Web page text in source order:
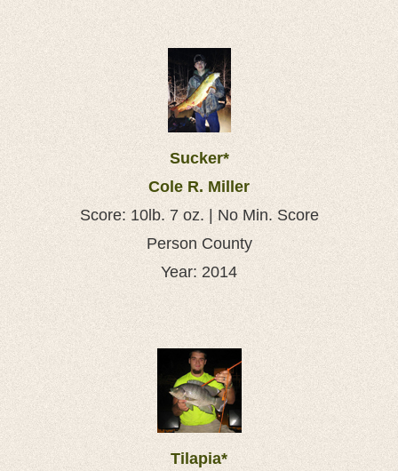
Sucker*
Cole R. Miller
Score: 10lb. 7 oz. | No Min. Score
Person County
Year: 2014
Tilapia*